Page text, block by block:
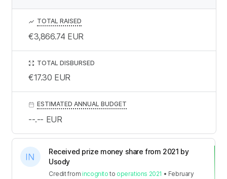
Received prize money share from 2021 by
Usody
Creditfrom incognito to operations 2021 • February
TOTAL RAISED
€3,866.74 EUR
TOTAL DISBURSED
€17.30 EUR
ESTIMATED ANNUAL BUDGET
--.-- EUR